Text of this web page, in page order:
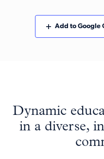
Add to Google
Dynamic
in a diverse,